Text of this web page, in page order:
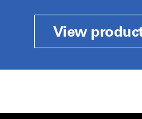
View